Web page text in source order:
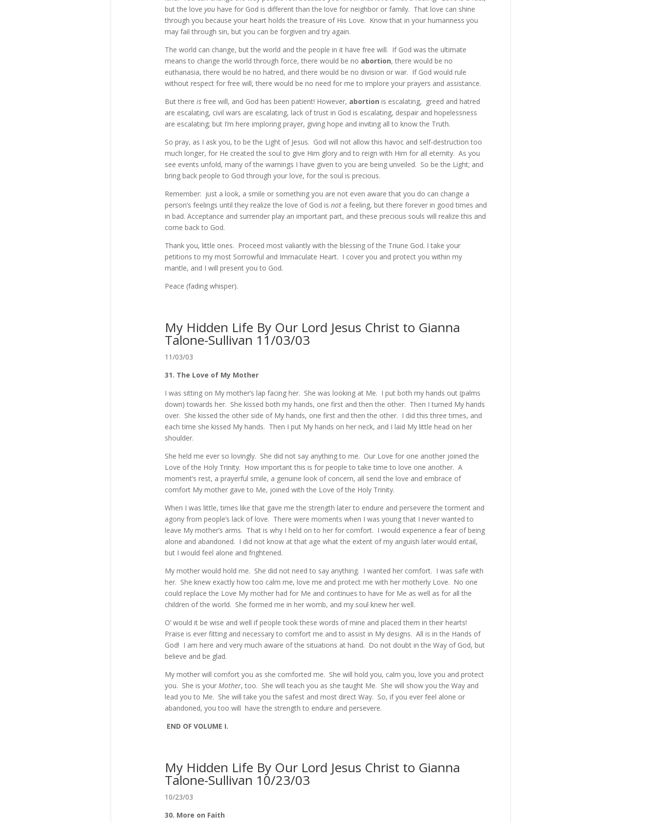
but the love you have for God is different than the love for neighbor or family. That love can shine
through you because your heart holds the treasure of His Love. Know that in your humanness you
may fail through sin, but you can be forgiven and try again.
The world can change, but the world and the people in it have free will. If God was the ultimate
means to change the world through force, there would be no abortion, there would be no
euthanasia, there would be no hatred, and there would be no division or war. If God would rule
without respect for free will, there would be no need for me to implore your prayers and assistance.
But there is free will, and God has been patient! However, abortion is escalating, greed and hatred
are escalating, civil wars are escalating, lack of trust in God is escalating, despair and hopelessness
are escalating; but I’m here imploring prayer, giving hope and inviting all to know the Truth.
So pray, as I ask you, to be the Light of Jesus. God will not allow this havoc and self-destruction too
much longer, for He created the soul to give Him glory and to reign with Him for all eternity. As you
see events unfold, many of the warnings I have given to you are being unveiled. So be the Light; and
bring back people to God through your love, for the soul is precious.
Remember: just a look, a smile or something you are not even aware that you do can change a
person’s feelings until they realize the love of God is nota feeling, but there forever in good times and
in bad. Acceptance and surrender play an important part, and these precious souls will realize this and
come back to God.
Thank you, little ones. Proceed most valiantly with the blessing of the Triune God. I take your
petitions to my most Sorrowful and Immaculate Heart. I cover you and protect you within my
mantle, and I will present you to God.
Peace (fading whisper).
My Hidden Life By Our Lord Jesus Christ to Gianna
Talone-Sullivan 11/03/03
11/03/03
31. The Love of My Mother
I was sitting on My mother’s lap facing her. She was looking at Me. I put both my hands out (palms
down) towards her. She kissed both my hands, one first and then the other. Then I turned My hands
over. She kissed the other side of My hands, one first and then the other. I did this three times, and
each time she kissed My hands. Then I put My hands on her neck, and I laid My little head on her
shoulder.
She held me ever so lovingly. She did not say anything to me. Our Love for one another joined the
Love of the Holy Trinity. How important this is for people to take time to love one another. A
moment’s rest, a prayerful smile, a genuine look of concern, all send the love and embrace of
comfort My mother gave to Me, joined with the Love of the Holy Trinity.
When I was little, times like that gave me the strength later to endure and persevere the torment and
agony from people’s lack of love. There were moments when I was young that I never wanted to
leave My mother’s arms. That is why I held on to her for comfort. I would experience a fear of being
alone and abandoned. I did not know at that age what the extent of my anguish later would entail,
but I would feel alone and frightened.
My mother would hold me. She did not need to say anything. I wanted her comfort. I was safe with
her. She knew exactly how too calm me, love me and protect me with her motherly Love. No one
could replace the Love My mother had for Me and continues to have for Me as well as for all the
children of the world. She formed me in her womb, and my soul knew her well.
O’ would it be wise and well if people took these words of mine and placed them in their hearts!
Praise is ever fitting and necessary to comfort me and to assist in My designs. All is in the Hands of
God! I am here and very much aware of the situations at hand. Do not doubt in the Way of God, but
believe and be glad.
My mother will comfort you as she comforted me. She will hold you, calm you, love you and protect
you. She is your Mother, too. She will teach you as she taught Me. She will show you the Way and
lead you to Me. She will take you the safest and most direct Way. So, if you ever feel alone or
abandoned, you too will have the strength to endure and persevere.
END OF VOLUME I.
My Hidden Life By Our Lord Jesus Christ to Gianna
Talone-Sullivan 10/23/03
10/23/03
30. More on Faith